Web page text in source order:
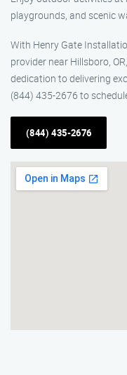
playgrounds, and scenic
With Henry Gate
provider near Hillsboro,
dedication to delivering
(844) 435-2676 to
(844) 435-2676